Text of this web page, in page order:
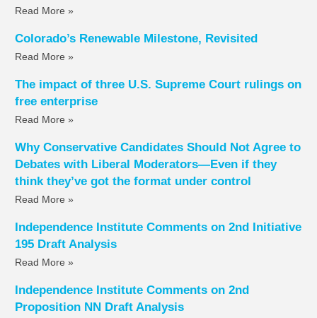
Read More »
Colorado’s Renewable Milestone, Revisited
Read More »
The impact of three U.S. Supreme Court rulings on
free enterprise
Read More »
Why Conservative Candidates Should Not Agree to
Debates with Liberal Moderators—Even if they
think they’ve got the format under control
Read More »
Independence Institute Comments on 2nd Initiative
195 Draft Analysis
Read More »
Independence Institute Comments on 2nd
Proposition NN Draft Analysis